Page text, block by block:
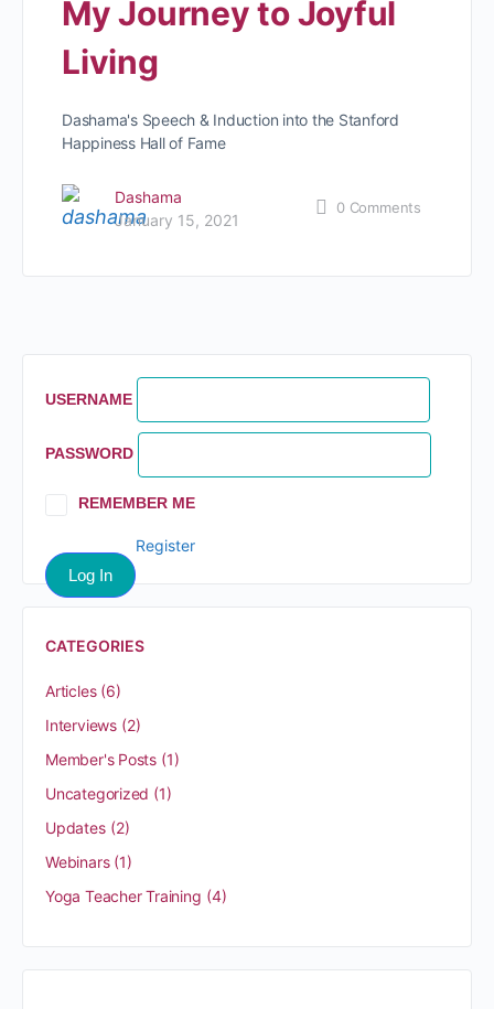
My Journey to Joyful
Living
Dashama's Speech & Induction into the Stanford
Happiness Hall of Fame
Dashama
January 15, 2021
0 Comments
USERNAME
PASSWORD
REMEMBER ME
Register
CATEGORIES
Articles(6)
Interviews(2)
Member's Posts (1)
Uncategorized (1)
Updates(2)
Webinars(1)
Yoga Teacher Training (4)